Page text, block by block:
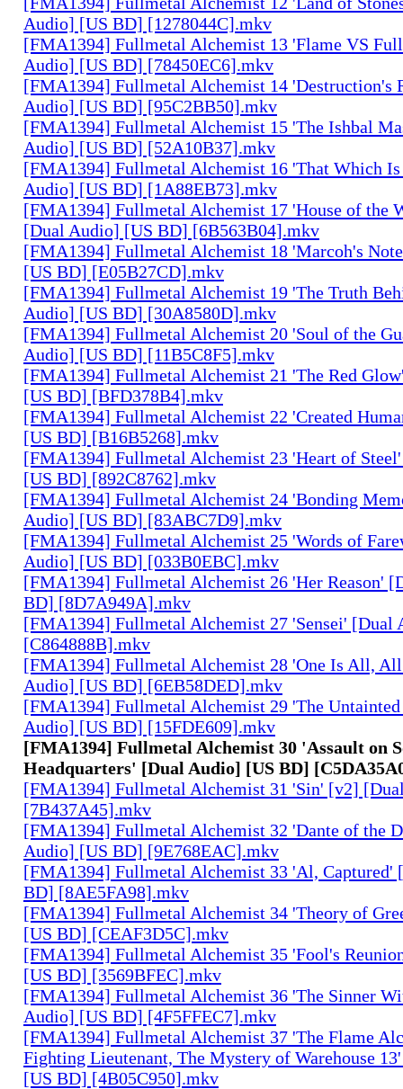
Audio] [US BD] [1278044C].mkv
[FMA1394] Fullmetal Alchemist 13 'Flame VS
Audio] [US BD] [78450EC6].mkv
[FMA1394] Fullmetal Alchemist 14 'Destruction's
Audio] [US BD] [95C2BB50].mkv
[FMA1394] Fullmetal Alchemist 15 'The Ishbal
Audio] [US BD] [52A10B37].mkv
[FMA1394] Fullmetal Alchemist 16 'That Which
Audio] [US BD] [1A88EB73].mkv
[FMA1394] Fullmetal Alchemist 17 'House of the
[Dual Audio] [US BD] [6B563B04].mkv
[FMA1394] Fullmetal Alchemist 18 'Marcoh's
[US BD] [E05B27CD].mkv
[FMA1394] Fullmetal Alchemist 19 'The Truth
Audio] [US BD] [30A8580D].mkv
[FMA1394] Fullmetal Alchemist 20 'Soul of the
Audio] [US BD] [11B5C8F5].mkv
[FMA1394] Fullmetal Alchemist 21 'The Red
[US BD] [BFD378B4].mkv
[FMA1394] Fullmetal Alchemist 22 'Created
[US BD] [B16B5268].mkv
[FMA1394] Fullmetal Alchemist 23 'Heart of
[US BD] [892C8762].mkv
[FMA1394] Fullmetal Alchemist 24 'Bonding
Audio] [US BD] [83ABC7D9].mkv
[FMA1394] Fullmetal Alchemist 25 'Words of
Audio] [US BD] [033B0EBC].mkv
[FMA1394] Fullmetal Alchemist 26 'Her Reason'
BD] [8D7A949A].mkv
[FMA1394] Fullmetal Alchemist 27 'Sensei' [Dual
[C864888B].mkv
[FMA1394] Fullmetal Alchemist 28 'One Is All,
Audio] [US BD] [6EB58DED].mkv
[FMA1394] Fullmetal Alchemist 29 'The
Audio] [US BD] [15FDE609].mkv
[FMA1394] Fullmetal Alchemist 30 'Assault on
Headquarters' [Dual Audio] [US BD]
[FMA1394] Fullmetal Alchemist 31 'Sin' [v2]
[7B437A45].mkv
[FMA1394] Fullmetal Alchemist 32 'Dante of the
Audio] [US BD] [9E768EAC].mkv
[FMA1394] Fullmetal Alchemist 33 'Al, Captured'
BD] [8AE5FA98].mkv
[FMA1394] Fullmetal Alchemist 34 'Theory of
[US BD] [CEAF3D5C].mkv
[FMA1394] Fullmetal Alchemist 35 'Fool's
[US BD] [3569BFEC].mkv
[FMA1394] Fullmetal Alchemist 36 'The Sinner
Audio] [US BD] [4F5FFEC7].mkv
[FMA1394] Fullmetal Alchemist 37 'The Flame
Fighting Lieutenant, The Mystery of Warehouse
[US BD] [4B05C950].mkv